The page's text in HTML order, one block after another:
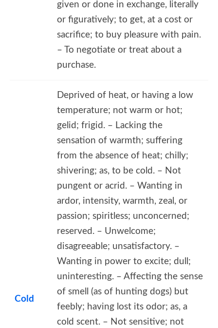
given or done in exchange, literally
or figuratively; to get, at a cost or
sacrifice; to buy pleasure with pain.
– To negotiate or treat about a
purchase.
Cold
Deprived of heat, or having a low
temperature; not warm or hot;
gelid; frigid. – Lacking the
sensation of warmth; suffering
from the absence of heat; chilly;
shivering; as, to be cold. – Not
pungent or acrid. – Wanting in
ardor, intensity, warmth, zeal, or
passion; spiritless; unconcerned;
reserved. – Unwelcome;
disagreeable; unsatisfactory. –
Wanting in power to excite; dull;
uninteresting. – Affecting the sense
of smell (as of hunting dogs) but
feebly; having lost its odor; as, a
cold scent. – Not sensitive; not